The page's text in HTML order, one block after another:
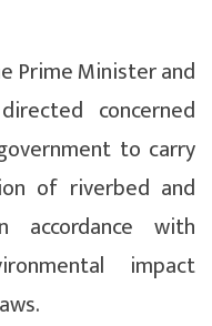
Prime Minister and
concerned
to carry
of riverbed and
accordance with
impact